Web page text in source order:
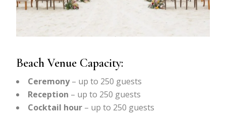
Beach Venue Capacity:
Ceremony– up to 250 guests
Reception – up to 250 guests
Cocktail hour – up to 250 guests